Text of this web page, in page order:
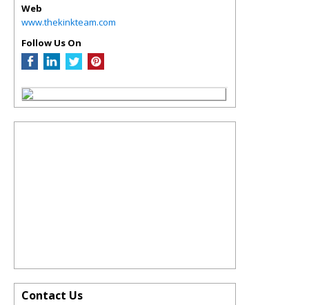
Web
www.thekinkteam.com
Follow Us On
Contact Us